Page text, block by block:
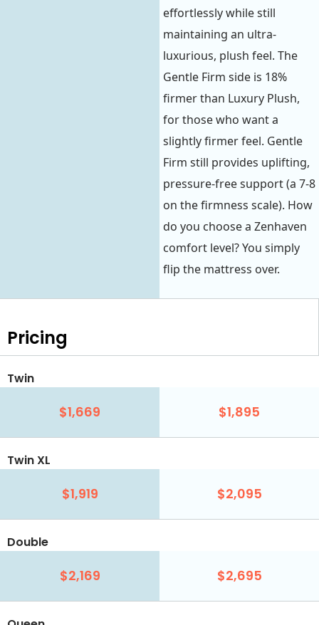
effortlessly while still
maintaining an ultra-
luxurious, plush feel. The
Gentle Firm side is 18%
firmer than Luxury Plush,
for those who want a
slightly firmer feel. Gentle
Firm still provides uplifting,
pressure-free support (a 7-8
on the firmness scale). How
do you choose a Zenhaven
comfort level? You simply
flip the mattress over.
Pricing
Twin
$1,669 $1,895
Twin XL
$1,919 $2,095
Double
$2,169 $2,695